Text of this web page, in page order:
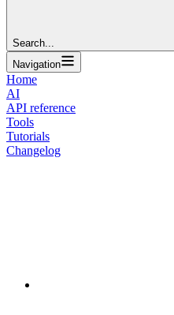
Search...
Navigation
Home
AI
API reference
Tools
Tutorials
Changelog